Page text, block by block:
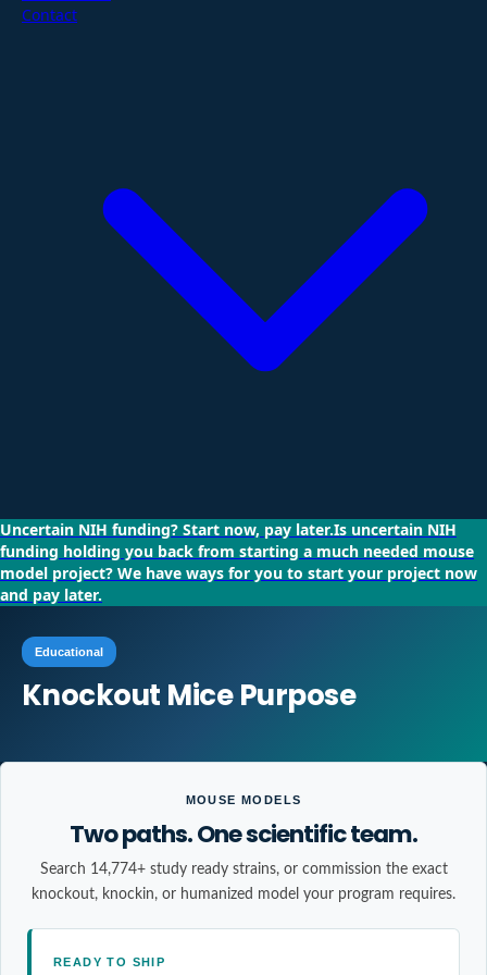
Contact
Uncertain NIH funding? Start now, pay later.Is uncertain NIH
funding holding you back from starting a much needed mouse
model project? We have ways for you to start your project now
and pay later.
Educational
Knockout Mice Purpose
MOUSE MODELS
Two paths. One scientific team.
Search 14,774+ study ready strains, or commission the exact
knockout, knockin, or humanized model your program requires.
READY TO SHIP